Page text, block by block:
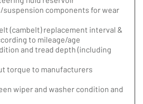
suspension components for wear
(cambelt) replacement interval &
to mileage/age
and tread depth (including
torque to manufacturers
wiper and washer condition and